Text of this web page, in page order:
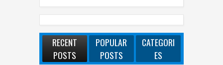
RECENT
POPULAR
CATEGORI